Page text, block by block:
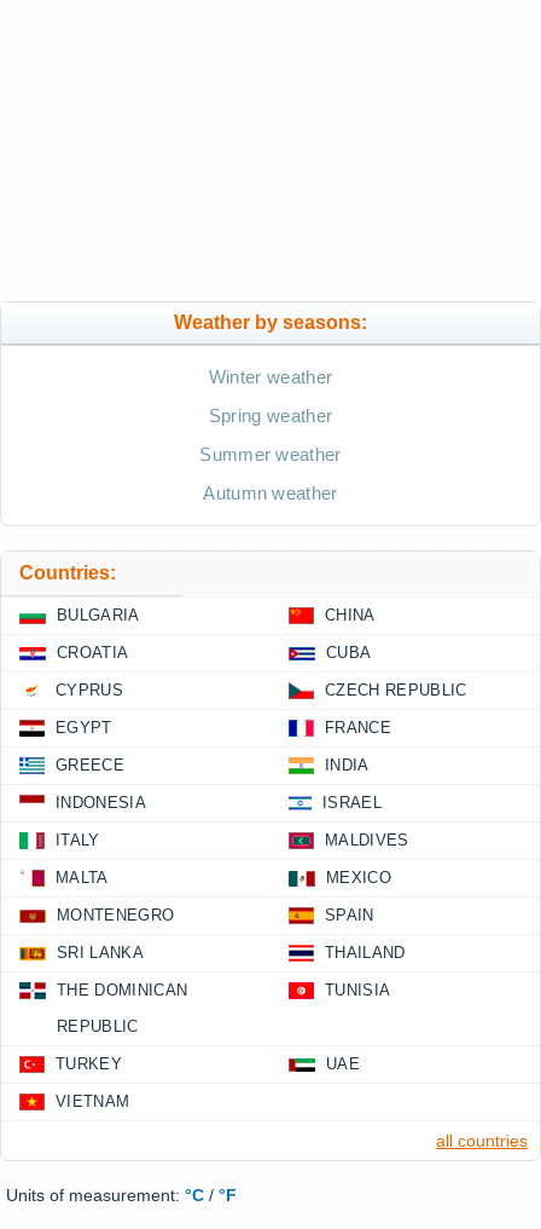
Weather by seasons:
Winter weather
Spring weather
Summer weather
Autumn weather
Countries:
BULGARIA CHINA
CROATIA CUBA
CYPRUS CZECH REPUBLIC
EGYPT FRANCE
GREECE INDIA
INDONESIA ISRAEL
ITALY MALDIVES
MALTA MEXICO
MONTENEGRO SPAIN
SRI LANKA THAILAND
THE DOMINICAN
REPUBLIC
TUNISIA
TURKEY UAE
VIETNAM
all countries
Units of measurement: °C / °F